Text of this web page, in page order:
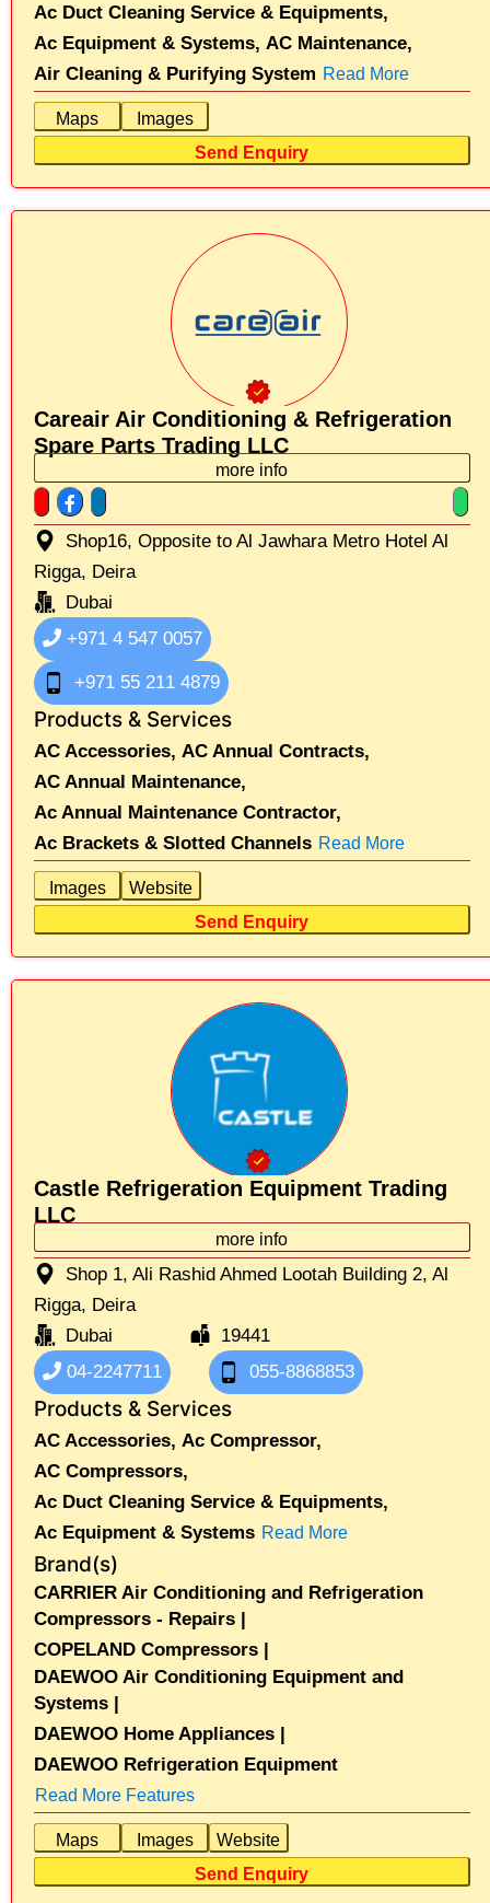
Ac Duct Cleaning Service & Equipments,
Ac Equipment & Systems, AC Maintenance,
Air Cleaning & Purifying System Read More
Maps
Images
Send Enquiry
Careair Air Conditioning & Refrigeration
Spare Parts Trading LLC
more info
Shop16, Opposite to Al Jawhara Metro Hotel Al
Rigga, Deira
Dubai
+971 4 547 0057
+971 55 211 4879
Products & Services
AC Accessories, AC Annual Contracts,
AC Annual Maintenance,
Ac Annual Maintenance Contractor,
Ac Brackets & Slotted Channels Read More
Images
Website
Send Enquiry
Castle Refrigeration Equipment Trading
LLC
more info
Shop 1, Ali Rashid Ahmed Lootah Building 2, Al
Rigga, Deira
Dubai
19441
04-2247711
055-8868853
Products & Services
AC Accessories, Ac Compressor,
AC Compressors,
Ac Duct Cleaning Service & Equipments,
Ac Equipment & Systems Read More
Brand(s)
CARRIER Air Conditioning and Refrigeration
Compressors - Repairs |
COPELAND Compressors |
DAEWOO Air Conditioning Equipment and
Systems |
DAEWOO Home Appliances |
DAEWOO Refrigeration Equipment
Read More Features
Maps Images
Website
Send Enquiry